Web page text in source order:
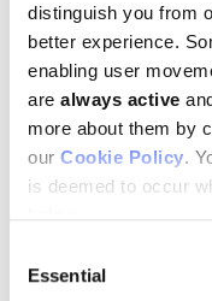
distinguish you from
better experience.
enabling user
are always active
more about them by
our Cookie Policy.
is deemed to occur
Selection
Essential
Ho’s own laboratory at
engine of discovery in
immunometabolism.
Immunology
that
from the amino acid
immune cells known
the cells take a form
supports tumor
More recently, Ho